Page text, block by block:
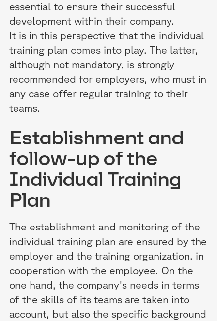
essential to ensure their successful
development within their company.
It is in this perspective that the individual
training plan comes into play. The latter,
although not mandatory, is strongly
recommended for employers, who must in
any case offer regular training to their
teams.
Establishment and
follow-up of the
Individual Training
Plan
The establishment and monitoring of the
individual training plan are ensured by the
employer and the training organization, in
cooperation with the employee. On the
one hand, the company's needs in terms
of the skills of its teams are taken into
account, but also the specific background